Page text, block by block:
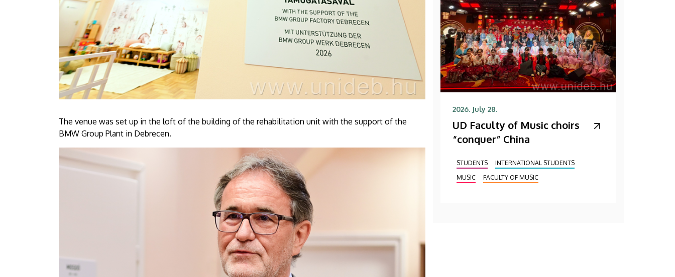
The venue was set up in the loft of the building of the rehabilitation unit with the support of the
BMW Group Plant in Debrecen.
2026. July 28.
UD Faculty of Music choirs
“conquer” China
STUDENTS
INTERNATIONAL STUDENTS
MUSIC
FACULTY OF MUSIC